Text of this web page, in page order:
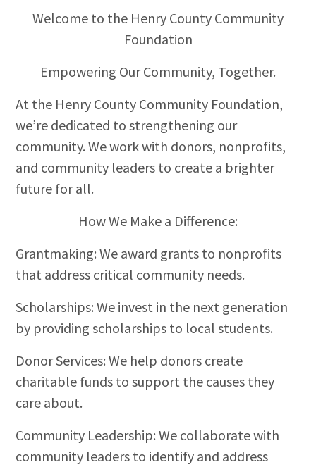
Welcome to the Henry County Community
Foundation
Empowering Our Community, Together.
At the Henry County Community Foundation,
we’re dedicated to strengthening our
community. We work with donors, nonprofits,
and community leaders to create a brighter
future for all.
How We Make a Difference:
Grantmaking: We award grants to nonprofits
that address critical community needs.
Scholarships: We invest in the next generation
by providing scholarships to local students.
Donor Services: We help donors create
charitable funds to support the causes they
care about.
Community Leadership: We collaborate with
community leaders to identify and address